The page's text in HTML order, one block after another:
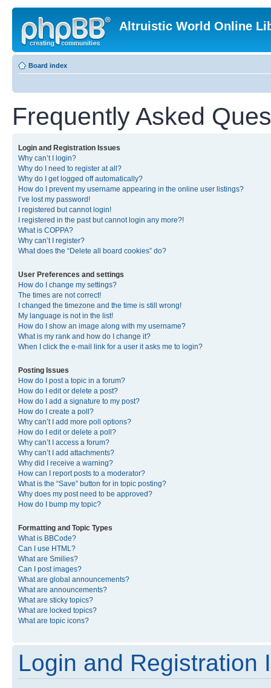
Altruistic World Online
Board index
Frequently Asked
Login and Registration Issues
Why can’t I login?
Why do I need to register at all?
Why do I get logged off automatically?
How do I prevent my username appearing in the online user listings?
I’ve lost my password!
I registered but cannot login!
I registered in the past but cannot login any more?!
What is COPPA?
Why can’t I register?
What does the “Delete all board cookies” do?
User Preferences and settings
How do I change my settings?
The times are not correct!
I changed the timezone and the time is still wrong!
My language is not in the list!
How do I show an image along with my username?
What is my rank and how do I change it?
When I click the e-mail link for a user it asks me to login?
Posting Issues
How do I post a topic in a forum?
How do I edit or delete a post?
How do I add a signature to my post?
How do I create a poll?
Why can’t I add more poll options?
How do I edit or delete a poll?
Why can’t I access a forum?
Why can’t I add attachments?
Why did I receive a warning?
How can I report posts to a moderator?
What is the “Save” button for in topic posting?
Why does my post need to be approved?
How do I bump my topic?
Formatting and Topic Types
What is BBCode?
Can I use HTML?
What are Smilies?
Can I post images?
What are global announcements?
What are announcements?
What are sticky topics?
What are locked topics?
What are topic icons?
Login and Registration